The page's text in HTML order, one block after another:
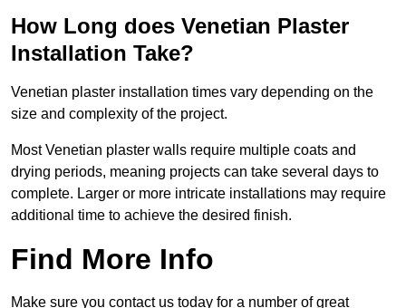
How Long does Venetian Plaster
Installation Take?
Venetian plaster installation times vary depending on the
size and complexity of the project.
Most Venetian plaster walls require multiple coats and
drying periods, meaning projects can take several days to
complete. Larger or more intricate installations may require
additional time to achieve the desired finish.
Find More Info
Make sure you contact us today for a number of great